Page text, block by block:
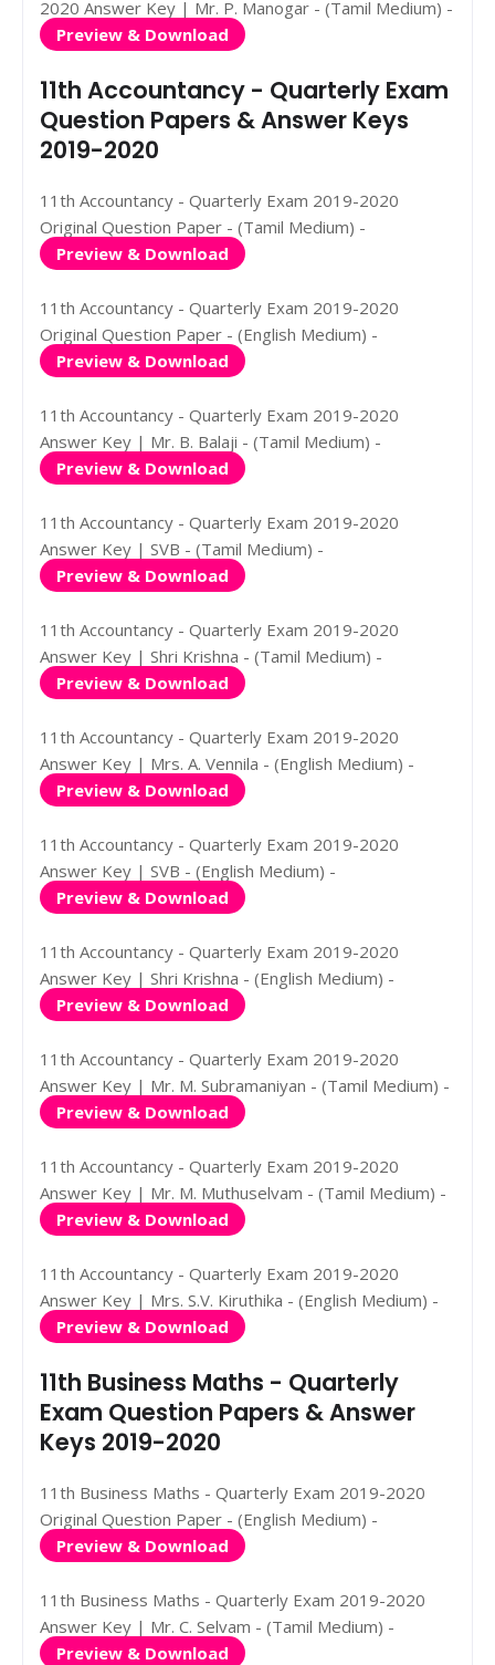
2020 Answer Key | Mr. P. Manogar - (Tamil Medium) -
Preview & Download
11th Accountancy - Quarterly Exam
Question Papers & Answer Keys
2019-2020
11th Accountancy - Quarterly Exam 2019-2020
Original Question Paper - (Tamil Medium) -
Preview & Download
11th Accountancy - Quarterly Exam 2019-2020
Original Question Paper - (English Medium) -
Preview & Download
11th Accountancy - Quarterly Exam 2019-2020
Answer Key | Mr. B. Balaji - (Tamil Medium) -
Preview & Download
11th Accountancy - Quarterly Exam 2019-2020
Answer Key | SVB - (Tamil Medium) -
Preview & Download
11th Accountancy - Quarterly Exam 2019-2020
Answer Key | Shri Krishna - (Tamil Medium) -
Preview & Download
11th Accountancy - Quarterly Exam 2019-2020
Answer Key | Mrs. A. Vennila - (English Medium) -
Preview & Download
11th Accountancy - Quarterly Exam 2019-2020
Answer Key | SVB - (English Medium) -
Preview & Download
11th Accountancy - Quarterly Exam 2019-2020
Answer Key | Shri Krishna - (English Medium) -
Preview & Download
11th Accountancy - Quarterly Exam 2019-2020
Answer Key | Mr. M. Subramaniyan - (Tamil Medium) -
Preview & Download
11th Accountancy - Quarterly Exam 2019-2020
Answer Key | Mr. M. Muthuselvam - (Tamil Medium) -
Preview & Download
11th Accountancy - Quarterly Exam 2019-2020
Answer Key | Mrs. S.V. Kiruthika - (English Medium) -
Preview & Download
11th Business Maths - Quarterly
Exam Question Papers & Answer
Keys 2019-2020
11th Business Maths - Quarterly Exam 2019-2020
Original Question Paper - (English Medium) -
Preview & Download
11th Business Maths - Quarterly Exam 2019-2020
Answer Key | Mr. C. Selvam - (Tamil Medium) -
Preview & Download